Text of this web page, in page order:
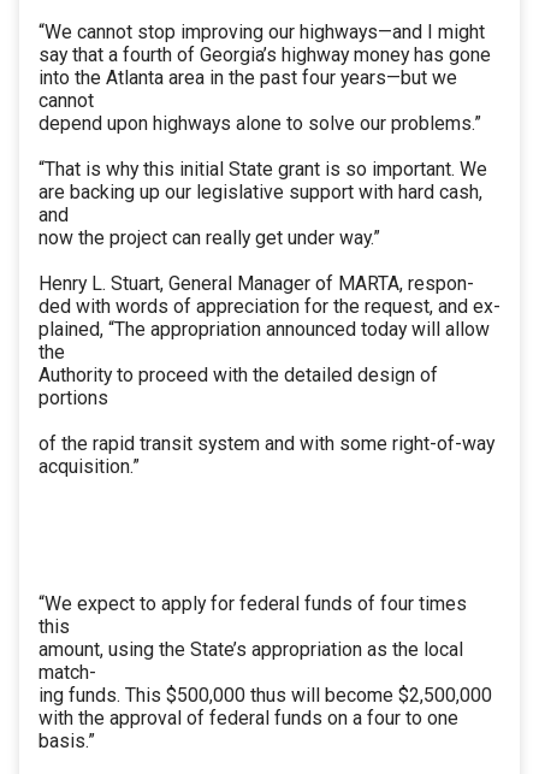
“We cannot stop improving our highways—and I might
say that a fourth of Georgia’s highway money has gone
into the Atlanta area in the past four years—but we
cannot
depend upon highways alone to solve our problems.”
“That is why this initial State grant is so important. We
are backing up our legislative support with hard cash,
and
now the project can really get under way.”
Henry L. Stuart, General Manager of MARTA, respon-
ded with words of appreciation for the request, and ex-
plained, “The appropriation announced today will allow
the
Authority to proceed with the detailed design of
portions
of the rapid transit system and with some right-of-way
acquisition.”
“We expect to apply for federal funds of four times
this
amount, using the State’s appropriation as the local
match-
ing funds. This $500,000 thus will become $2,500,000
with the approval of federal funds on a four to one
basis.”